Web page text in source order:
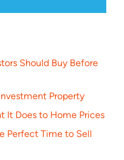
Should Buy Before
Property
It Does to Home Prices
Perfect Time to Sell